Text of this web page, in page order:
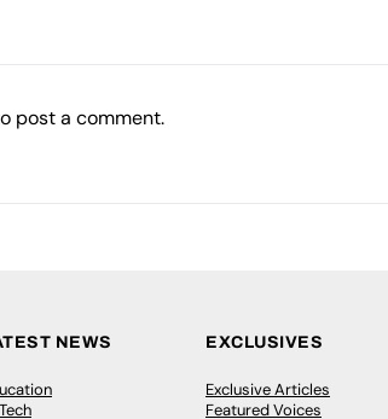
post a comment.
NEWS EXCLUSIVES
Exclusive Articles
Featured Voices